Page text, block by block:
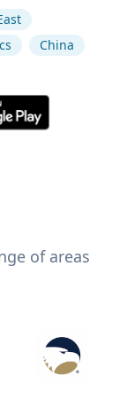
China
of areas